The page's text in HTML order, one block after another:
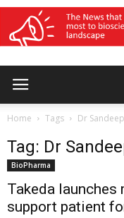
Home Tags Dr
Tag: Dr
BioPharma
Takeda
support patient